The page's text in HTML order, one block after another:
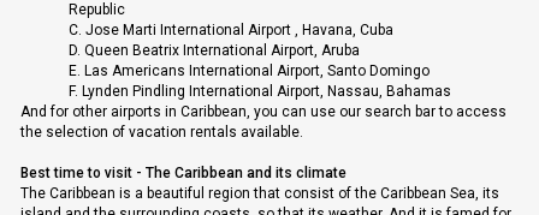
Republic
C. Jose Marti International Airport , Havana, Cuba
D. Queen Beatrix International Airport, Aruba
E. Las Americans International Airport, Santo Domingo
F. Lynden Pindling International Airport, Nassau, Bahamas
And for other airports in Caribbean, you can use our search bar to access
the selection of vacation rentals available.
Best time to visit - The Caribbean and its climate
The Caribbean is a beautiful region that consist of the Caribbean Sea, its